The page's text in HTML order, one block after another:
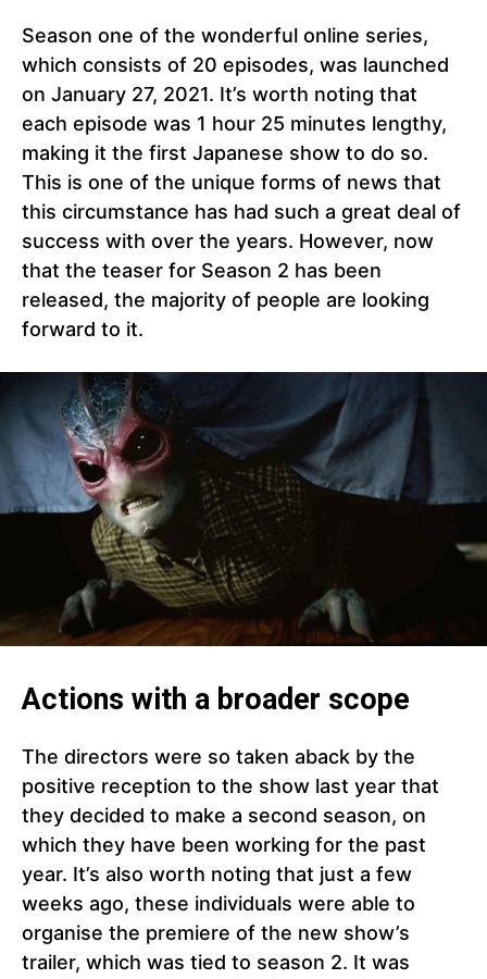
Season one of the wonderful online series,
which consists of 20 episodes, was launched
on January 27, 2021. It’s worth noting that
each episode was 1 hour 25 minutes lengthy,
making it the first Japanese show to do so.
This is one of the unique forms of news that
this circumstance has had such a great deal of
success with over the years. However, now
that the teaser for Season 2 has been
released, the majority of people are looking
forward to it.
Actions with a broader scope
The directors were so taken aback by the
positive reception to the show last year that
they decided to make a second season, on
which they have been working for the past
year. It’s also worth noting that just a few
weeks ago, these individuals were able to
organise the premiere of the new show’s
trailer, which was tied to season 2. It was